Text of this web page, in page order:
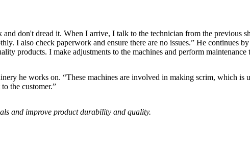
don't dread it. When I arrive, I talk to the technician from the previous
I also check paperwork and ensure there are no issues.” He continues
products. I make adjustments to the machines and perform
he works on. “These machines are involved in making scrim, which is
the customer.”
and improve product durability and quality.